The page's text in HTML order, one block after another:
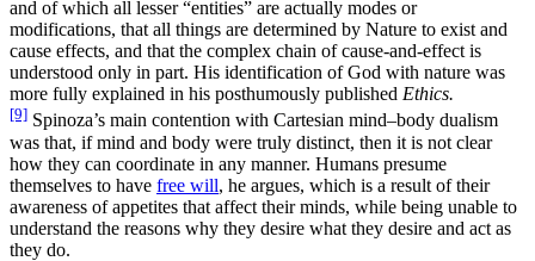
and of which all lesser “entities” are actually modes or
modifications, that all things are determined by Nature to exist and
cause effects, and that the complex chain of cause-and-effect is
understood only in part. His identification of God with nature was
more fully explained in his posthumously published Ethics.
[9] Spinoza’s main contention with Cartesian mind–body dualism
was that, if mind and body were truly distinct, then it is not clear
how they can coordinate in any manner. Humans presume
themselves to have free will, he argues, which is a result of their
awareness of appetites that affect their minds, while being unable to
understand the reasons why they desire what they desire and act as
they do.